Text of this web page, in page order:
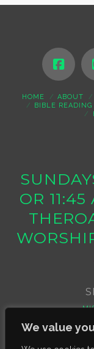
We value
HOME ABOUT
BIBLE READING
OR